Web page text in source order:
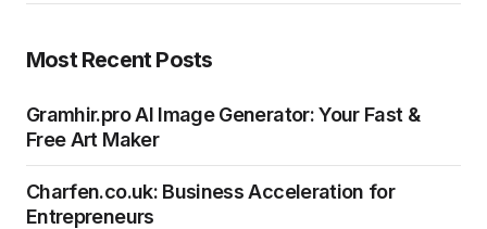
Most Recent Posts
Gramhir.pro AI Image Generator: Your Fast &
Free Art Maker
Charfen.co.uk: Business Acceleration for
Entrepreneurs